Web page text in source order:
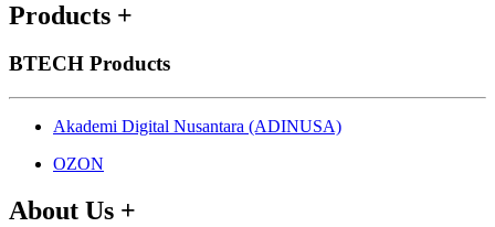
Products +
BTECH Products
Akademi Digital Nusantara (ADINUSA)
OZON
About Us +